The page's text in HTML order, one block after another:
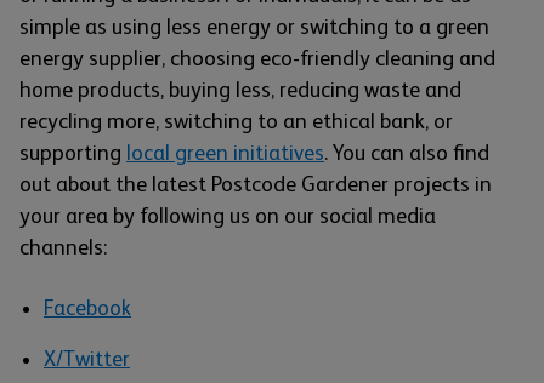
simple as using less energy or switching to a green
energy supplier, choosing eco-friendly cleaning and
home products, buying less, reducing waste and
recycling more, switching to an ethical bank, or
supporting local green initiatives. You can also find
out about the latest Postcode Gardener projects in
your area by following us on our social media
channels:
Facebook
X/Twitter